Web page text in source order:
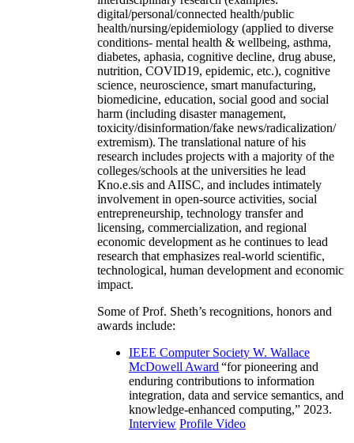
digital/personal/connected health/public
health/nursing/epidemiology (applied to diverse
conditions- mental health & wellbeing, asthma,
diabetes, aphasia, cognitive decline, drug abuse,
nutrition, COVID19, epidemic, etc.), cognitive
science, neuroscience, smart manufacturing,
biomedicine, education, social good and social
harm (including disaster management,
toxicity/disinformation/fake news/radicalization/
extremism). The translational nature of his
research includes projects with a majority of the
colleges/schools at the universities he lead
Kno.e.sis and AIISC, and includes intimately
involvement in open-source activities, social
entrepreneurship, technology transfer and
licensing, commercialization, and regional
economic development as he continues to lead
research that emphasizes real-world scientific,
technological, human development and economic
impact.
Some of Prof. Sheth’s recognitions, honors and
awards include:
IEEE Computer Society W. Wallace
McDowell Award “for pioneering and
enduring contributions to information
integration, data and service semantics, and
knowledge-enhanced computing,” 2023.
Interview Profile Video